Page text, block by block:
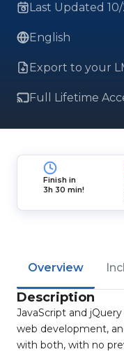
Last Updated
English
Export to your
Full Lifetime
Finish in
3h 30 min!
Overview
Description
JavaScript and
web development,
with both, with no